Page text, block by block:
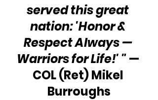
served this great
nation: 'Honor &
Respect Always —
Warriors for Life!' " —
COL (Ret) Mikel
Burroughs